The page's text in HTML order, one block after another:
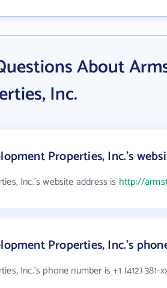
About
Inc.
Properties, Inc.'s
Inc.'s website address is http://
Properties, Inc.'s
Inc.'s phone number is +1 (412) 381-